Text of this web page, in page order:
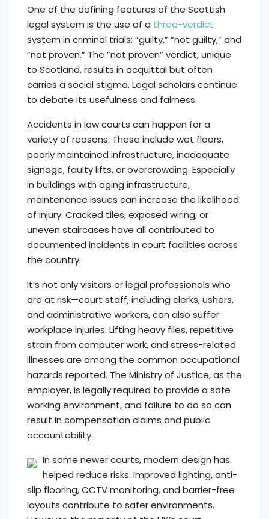
One of the defining features of the Scottish
legal system is the use of a three-verdict
system in criminal trials: ”guilty,” ”not guilty,” and
”not proven.” The ”not proven” verdict, unique
to Scotland, results in acquittal but often
carries a social stigma. Legal scholars continue
to debate its usefulness and fairness.
Accidents in law courts can happen for a
variety of reasons. These include wet floors,
poorly maintained infrastructure, inadequate
signage, faulty lifts, or overcrowding. Especially
in buildings with aging infrastructure,
maintenance issues can increase the likelihood
of injury. Cracked tiles, exposed wiring, or
uneven staircases have all contributed to
documented incidents in court facilities across
the country.
It’s not only visitors or legal professionals who
are at risk—court staff, including clerks, ushers,
and administrative workers, can also suffer
workplace injuries. Lifting heavy files, repetitive
strain from computer work, and stress-related
illnesses are among the common occupational
hazards reported. The Ministry of Justice, as the
employer, is legally required to provide a safe
working environment, and failure to do so can
result in compensation claims and public
accountability.
In some newer courts, modern design has
helped reduce risks. Improved lighting, anti-
slip flooring, CCTV monitoring, and barrier-free
layouts contribute to safer environments.